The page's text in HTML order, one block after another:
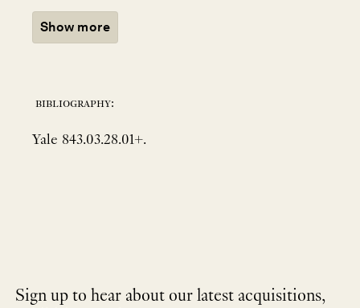
Show more
bibliography:
Yale 843.03.28.01+.
Sign up to hear about our latest acquisitions,